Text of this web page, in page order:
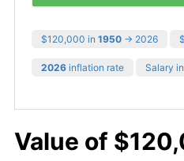
$120,000 in 1950 → 2026
2026 inflation rate Salary
Value of